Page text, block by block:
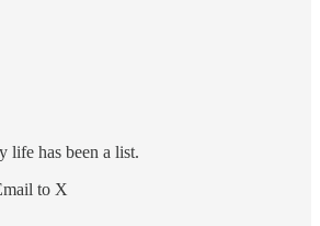
life has been a list.
to X